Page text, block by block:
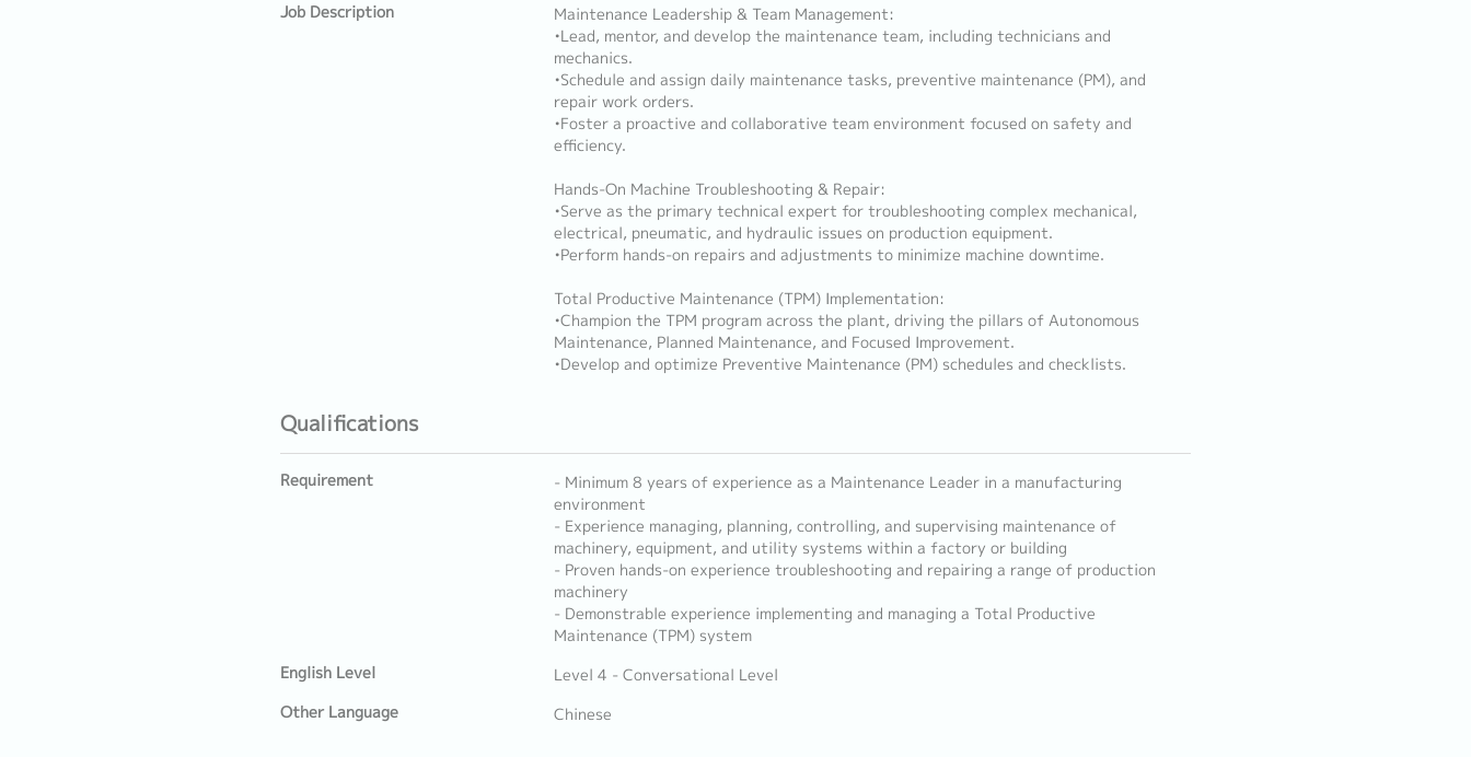
Job Description
Maintenance Leadership & Team Management:
•Lead, mentor, and develop the maintenance team, including technicians and
mechanics.
•Schedule and assign daily maintenance tasks, preventive maintenance (PM), and
repair work orders.
•Foster a proactive and collaborative team environment focused on safety and
efficiency.
Hands-On Machine Troubleshooting & Repair:
•Serve as the primary technical expert for troubleshooting complex mechanical,
electrical, pneumatic, and hydraulic issues on production equipment.
•Perform hands-on repairs and adjustments to minimize machine downtime.
Total Productive Maintenance (TPM) Implementation:
•Champion the TPM program across the plant, driving the pillars of Autonomous
Maintenance, Planned Maintenance, and Focused Improvement.
•Develop and optimize Preventive Maintenance (PM) schedules and checklists.
Qualifications
Requirement
- Minimum 8 years of experience as a Maintenance Leader in a manufacturing
environment
- Experience managing, planning, controlling, and supervising maintenance of
machinery, equipment, and utility systems within a factory or building
- Proven hands-on experience troubleshooting and repairing a range of production
machinery
- Demonstrable experience implementing and managing a Total Productive
Maintenance (TPM) system
English Level
Level 4 - Conversational Level
Other Language
Chinese